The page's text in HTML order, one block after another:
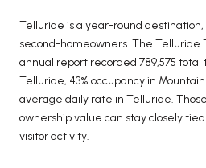
Telluride is a year-round
second-homeowners. The Telluride
annual report recorded 789,575 total
Telluride, 43% occupancy in
average daily rate in Telluride.
ownership value can stay closely
visitor activity.